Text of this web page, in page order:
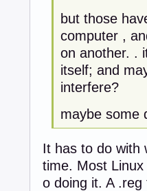
but those
computer ,
on another. .
itself; and
interfere?
maybe some
It has to do with
time. Most
o doing it. A